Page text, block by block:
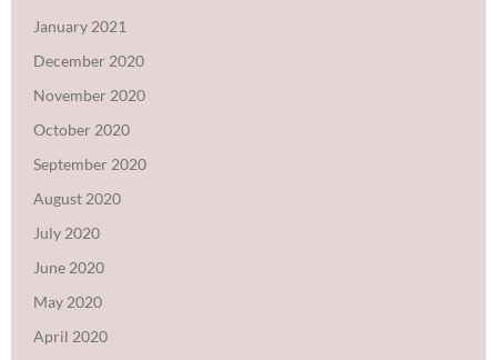
January 2021
December 2020
November 2020
October 2020
September 2020
August 2020
July 2020
June 2020
May 2020
April 2020